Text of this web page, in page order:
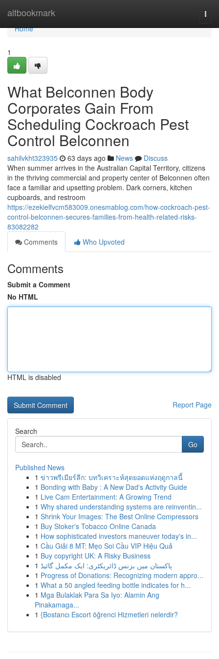
altbookmark
Home
Home
1
What Belconnen Body
Corporates Gain From
Scheduling Cockroach Pest
Control Belconnen
sahilvkht323935 63 days ago News
Discuss
When summer arrives in the Australian Capital Territory, citizens
in the thriving commercial and property center of Belconnen often
face a familiar and upsetting problem. Dark corners, kitchen
cupboards, and restroom
https://ezekielfvcm583009.onesmablog.com/how-cockroach-pest-
control-belconnen-secures-families-from-health-related-risks-
83082282
Comments
Who Upvoted
Comments
Submit a Comment
No HTML
HTML is disabled
Report Page
Search
Go
Published News
1 ข่าวพรีเมียร์ลีก: บทวิเคราะห์สุดยอดแห่งฤดูกาลนี้
1 Bonding with Baby : A New Dad's Activity Guide
1 Live Cam Entertainment: A Growing Trend
1 Why shared understanding systems are reinventin...
1 Shrink Your Images: The Best Online Compressors
1 Buy Stoker's Tobacco Online Canada
1 How sophisticated investors maneuver today's in...
1 Cầu Giải 8 MT: Mẹo Soi Cầu VIP Hiệu Quả
1 Buy copyright UK: A Risky Business
1 پاکستان میں بزنس ڈائریکٹری: ایک مکمل گائیڈ
1 Progress of Donations: Recognizing modern appro...
1 What a 50 angled feeding bottle indicates for h...
1 Mga Bulaklak Para Sa Iyo: Alamin Ang
Pinakamaga...
1 {Bostancı Escort öğrenci Hizmetleri nelerdir?